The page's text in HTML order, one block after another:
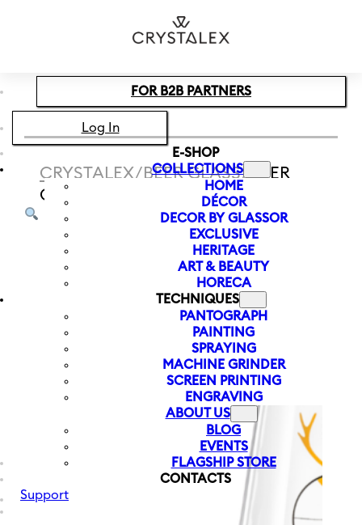
Skip to footer
FOR B2B PARTNERS
Log In
E-SHOP
COLLECTIONS
HOME
DÉCOR
DECOR BY GLASSOR
EXCLUSIVE
HERITAGE
ART & BEAUTY
HORECA
TECHNIQUES
PANTOGRAPH
PAINTING
SPRAYING
MACHINE GRINDER
SCREEN PRINTING
ENGRAVING
ABOUT US
BLOG
EVENTS
FLAGSHIP STORE
CONTACTS
Support
CRYSTALEX/ BEER GLASS/BEER
GLASS FOREST 540 ML